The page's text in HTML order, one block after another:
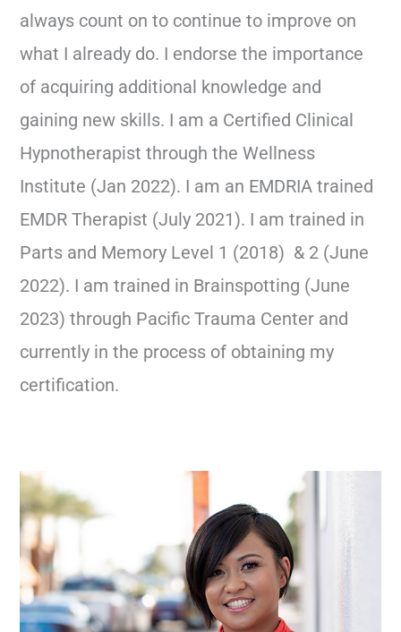
always count on to continue to improve on
what I already do. I endorse the importance
of acquiring additional knowledge and
gaining new skills. I am a Certified Clinical
Hypnotherapist through the Wellness
Institute (Jan 2022). I am an EMDRIA trained
EMDR Therapist (July 2021). I am trained in
Parts and Memory Level 1 (2018) & 2 (June
2022). I am trained in Brainspotting (June
2023) through Pacific Trauma Center and
currently in the process of obtaining my
certification.